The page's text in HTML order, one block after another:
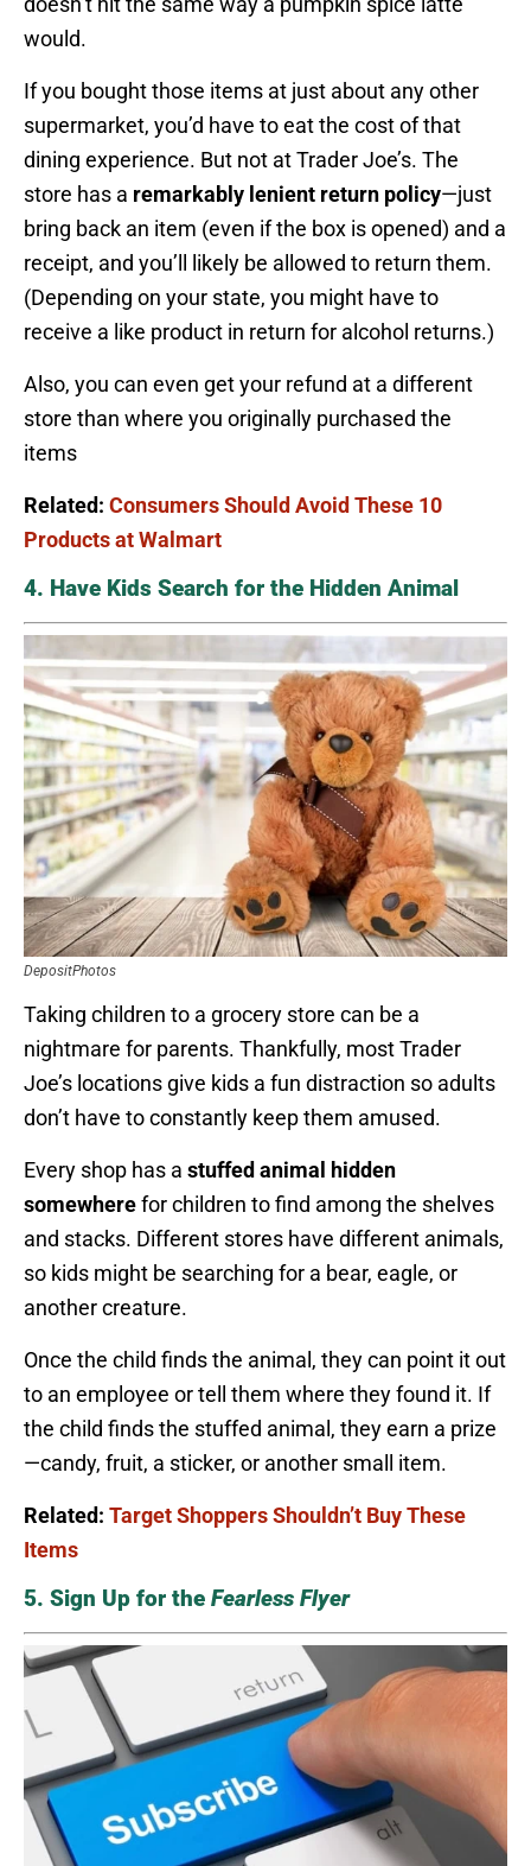
would.
If you bought those items at just about any other
supermarket, you’d have to eat the cost of that
dining experience. But not at Trader Joe’s. The
store has a remarkably lenient return policy—just
bring back an item (even if the box is opened) and a
receipt, and you’ll likely be allowed to return them.
(Depending on your state, you might have to
receive a like product in return for alcohol returns.)
Also, you can even get your refund at a different
store than where you originally purchased the
items
Related: Consumers Should Avoid These 10
Products at Walmart
4. Have Kids Search for the Hidden Animal
DepositPhotos
Taking children to a grocery store can be a
nightmare for parents. Thankfully, most Trader
Joe’s locations give kids a fun distraction so adults
don’t have to constantly keep them amused.
Every shop has a stuffed animal hidden
somewherefor children to find among the shelves
and stacks. Different stores have different animals,
so kids might be searching for a bear, eagle, or
another creature.
Once the child finds the animal, they can point it out
to an employee or tell them where they found it. If
the child finds the stuffed animal, they earn a prize
—candy, fruit, a sticker, or another small item.
Related: Target Shoppers Shouldn’t Buy These
Items
5. Sign Up for the Fearless Flyer